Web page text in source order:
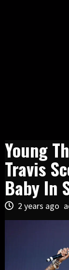
Young
Travis
Baby In
2 years ago